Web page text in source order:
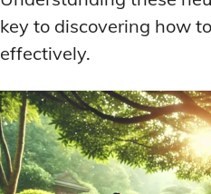
key to discovering how
effectively.